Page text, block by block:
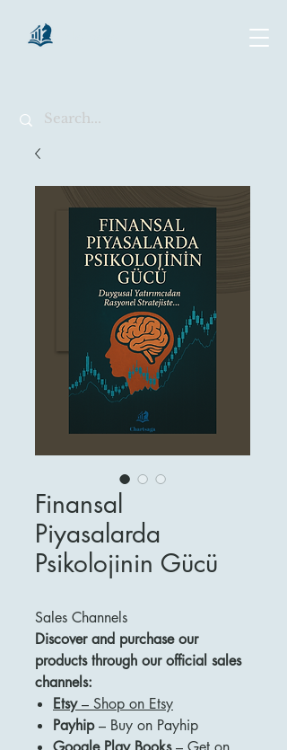
Finansal
Piyasalarda
Psikolojinin Gücü
Sales Channels
Discover and purchase our
products through our official sales
channels:
Etsy– Shop on Etsy
Payhip– Buy on Payhip